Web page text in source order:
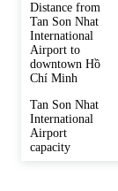
Distance from
Tan Son Nhat
International
Airport to
downtown Hồ
Chí Minh
Tan Son Nhat
International
Airport
capacity